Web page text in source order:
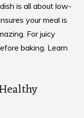
is all about low-
your meal is
For juicy
baking. Learn